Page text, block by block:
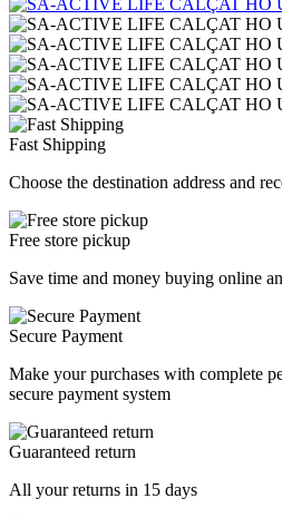
Fast Shipping
Choose the destination address and
Free store pickup
Save time and money buying online
Secure Payment
Make your purchases with complete
secure payment system
Guaranteed return
All your returns in 15 days